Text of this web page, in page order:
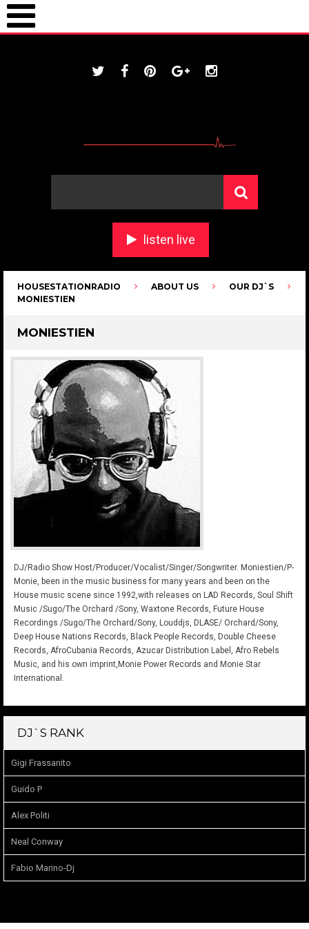
listen live
HOUSESTATIONRADIO ABOUT US
OUR DJ`S
MONIESTIEN
MONIESTIEN
DJ/Radio Show Host/Producer/Vocalist/Singer/Songwriter. Moniestien/P-
Monie, been in the music business for many years and been on the
House music scene since 1992,with releases on LAD Records, Soul Shift
Music /Sugo/The Orchard /Sony, Waxtone Records, Future House
Recordings /Sugo/The Orchard/Sony, Louddjs, DLASE/ Orchard/Sony,
Deep House Nations Records, Black People Records, Double Cheese
Records, AfroCubania Records, Azucar Distribution Label, Afro Rebels
Music, and his own imprint,Monie Power Records and Monie Star
International.
DJ`S RANK
Gigi Frassanito
Guido P
Alex Politi
Neal Conway
Fabio Marino-Dj